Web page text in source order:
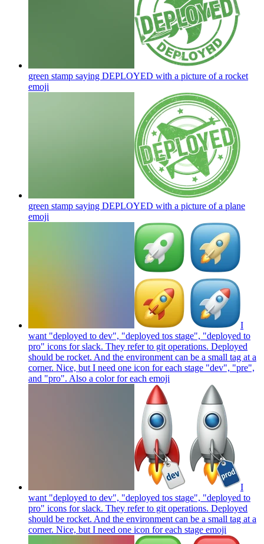
green stamp saying DEPLOYED with a picture of a rocket
emoji
green stamp saying DEPLOYED with a picture of a plane
emoji
I
want "deployed to dev", "deployed tos stage", "deployed to
pro" icons for slack. They refer to git operations. Deployed
should be rocket. And the environment can be a small tag at a
corner. Nice, but I need one icon for each stage "dev", "pre",
and "pro". Also a color for each emoji
I
want "deployed to dev", "deployed tos stage", "deployed to
pro" icons for slack. They refer to git operations. Deployed
should be rocket. And the environment can be a small tag at a
corner. Nice, but I need one icon for each stage emoji